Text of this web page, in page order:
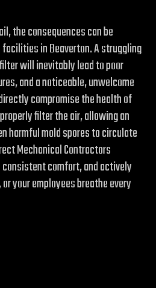
the consequences can be
in Beaverton. A struggling
will inevitably lead to poor
and a noticeable, unwelcome
compromise the health of
filter the air, allowing an
harmful mold spores to circulate
Mechanical Contractors
comfort, and actively
your employees breathe every